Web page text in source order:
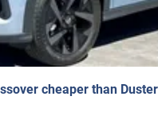
cheaper than